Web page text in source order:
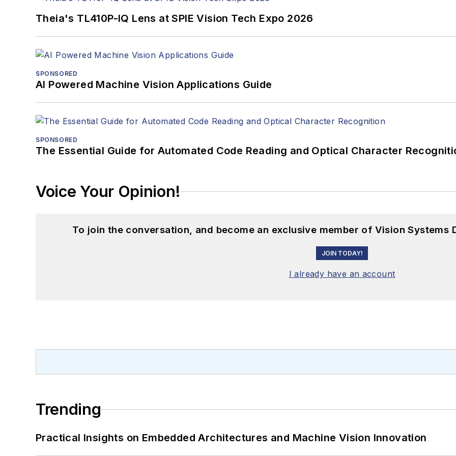
Theia's TL410P-IQ Lens at SPIE Vision Tech Expo 2026
SPONSORED
AI Powered Machine Vision Applications Guide
SPONSORED
The Essential Guide for Automated Code Reading and Optical Character
Voice Your Opinion!
To join the conversation, and become an exclusive member of Vision Systems
JOIN TODAY!
I already have an account
Trending
Practical Insights on Embedded Architectures and Machine Vision Innovation